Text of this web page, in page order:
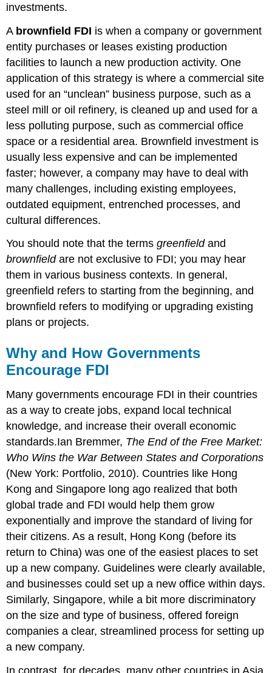
investments.
A brownfield FDI is when a company or government
entity purchases or leases existing production
facilities to launch a new production activity. One
application of this strategy is where a commercial site
used for an “unclean” business purpose, such as a
steel mill or oil refinery, is cleaned up and used for a
less polluting purpose, such as commercial office
space or a residential area. Brownfield investment is
usually less expensive and can be implemented
faster; however, a company may have to deal with
many challenges, including existing employees,
outdated equipment, entrenched processes, and
cultural differences.
You should note that the termsgreenfieldand
brownfieldare not exclusive to FDI; you may hear
them in various business contexts. In general,
greenfield refers to starting from the beginning, and
brownfield refers to modifying or upgrading existing
plans or projects.
Why and How Governments
Encourage FDI
Many governments encourage FDI in their countries
as a way to create jobs, expand local technical
knowledge, and increase their overall economic
standards.Ian Bremmer, The End of the Free Market:
Who Wins the War Between States and Corporations
(New York: Portfolio, 2010). Countries like Hong
Kong and Singapore long ago realized that both
global trade and FDI would help them grow
exponentially and improve the standard of living for
their citizens. As a result, Hong Kong (before its
return to China) was one of the easiest places to set
up a new company. Guidelines were clearly available,
and businesses could set up a new office within days.
Similarly, Singapore, while a bit more discriminatory
on the size and type of business, offered foreign
companies a clear, streamlined process for setting up
a new company.
In contrast, for decades, many other countries in Asia